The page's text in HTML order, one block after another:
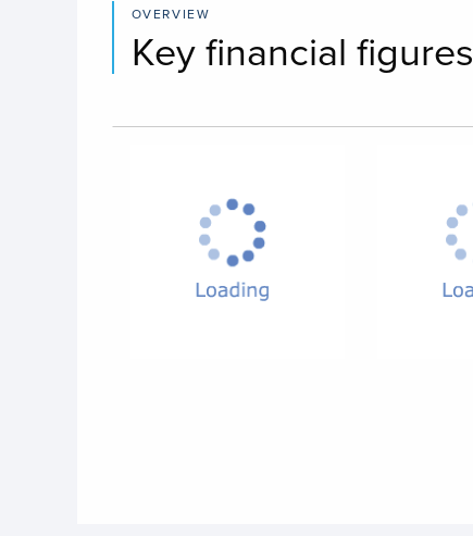
OVERVIEW
Key financial figures